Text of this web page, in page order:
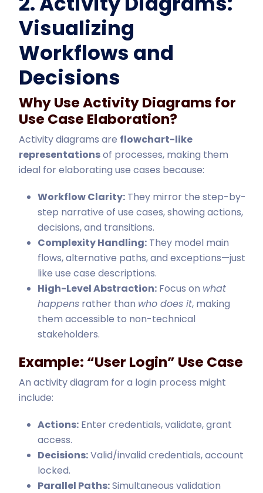
Visualizing
Workflows and
Decisions
Why Use Activity Diagrams for
Use Case Elaboration?
Activity diagrams are flowchart-like
representationsof processes, making them
ideal for elaborating use cases because:
Workflow Clarity: They mirror the step-by-
step narrative of use cases, showing actions,
decisions, and transitions.
Complexity Handling: They model main
flows, alternative paths, and exceptions—just
like use case descriptions.
High-Level Abstraction: Focus on what
happens rather than who does it, making
them accessible to non-technical
stakeholders.
Example: “User Login” Use Case
An activity diagram for a login process might
include:
Actions: Enter credentials, validate, grant
access.
Decisions:Valid/invalid credentials, account
locked.
Parallel Paths:Simultaneous validation